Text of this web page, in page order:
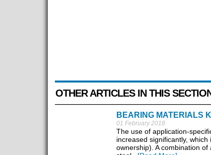
OTHER ARTICLES IN THIS
BEARING MATERIALS
01 February 2018
The use of application-
increased significantly,
ownership). A combination